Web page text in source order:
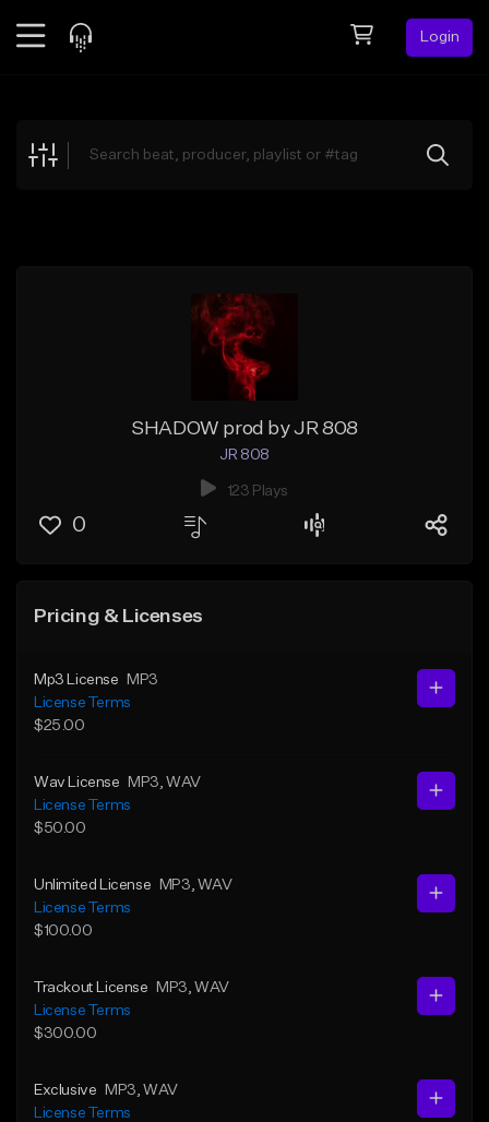
Login
Explore
SHADOW prod by JR 808
JR 808
123 Plays
0
Pricing & Licenses
Mp3 License
MP3
License Terms
$25.00
Wav License MP3 , WAV
License Terms
$50.00
Unlimited License MP3 , WAV
License Terms
$100.00
Trackout License MP3 , WAV
License Terms
$300.00
Exclusive MP3 , WAV
License Terms